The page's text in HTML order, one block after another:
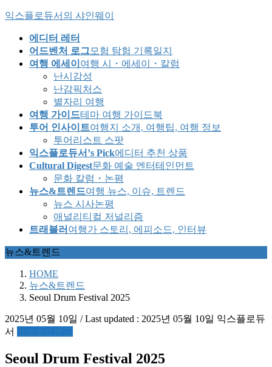
Skip
content
Skip
Navigation
익스플로듀서의 샤인웨이
에디터 레터
어드벤처 로그모험 탐험 기록일지
여행 에세이 여행 시・에세이・칼럼
난시감성
난감픽처스
별자리 여행
여행 가이드테마 여행 가이드북
투어 인사이트여행지 소개, 여행팁, 여행 정보
투어리스트 스팟
익스플로듀서’s Pick에디터 추천 상품
Cultural Digest문화 예술 엔터테인먼트
문화 칼럼・논평
뉴스&트렌드여행 뉴스, 이슈, 트렌드
뉴스 시사논평
애널리티컬 저널리즘
트래블러 여행가 스토리, 에피소드, 인터뷰
뉴스&트렌드
HOME
뉴스&트렌드
Seoul Drum Festival 2025
2025년 05월 10일 / Last updated : 2025년 05월 10일 익스플로듀
서
Seoul Drum Festival 2025